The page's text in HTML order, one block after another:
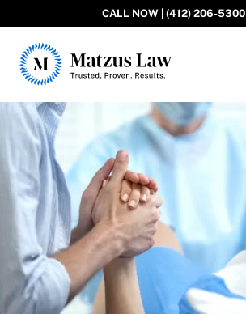
CALL NOW | (412) 206-5300